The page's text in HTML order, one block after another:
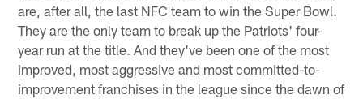
are, after all, the last NFC team to win the Super Bowl.
They are the only team to break up the Patriots' four-
year run at the title. And they've been one of the most
improved, most aggressive and most committed-to-
improvement franchises in the league since the dawn of